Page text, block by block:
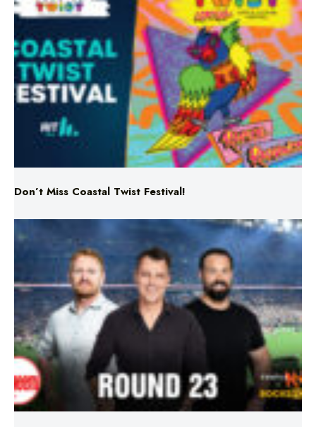
Don’t Miss Coastal Twist Festival!